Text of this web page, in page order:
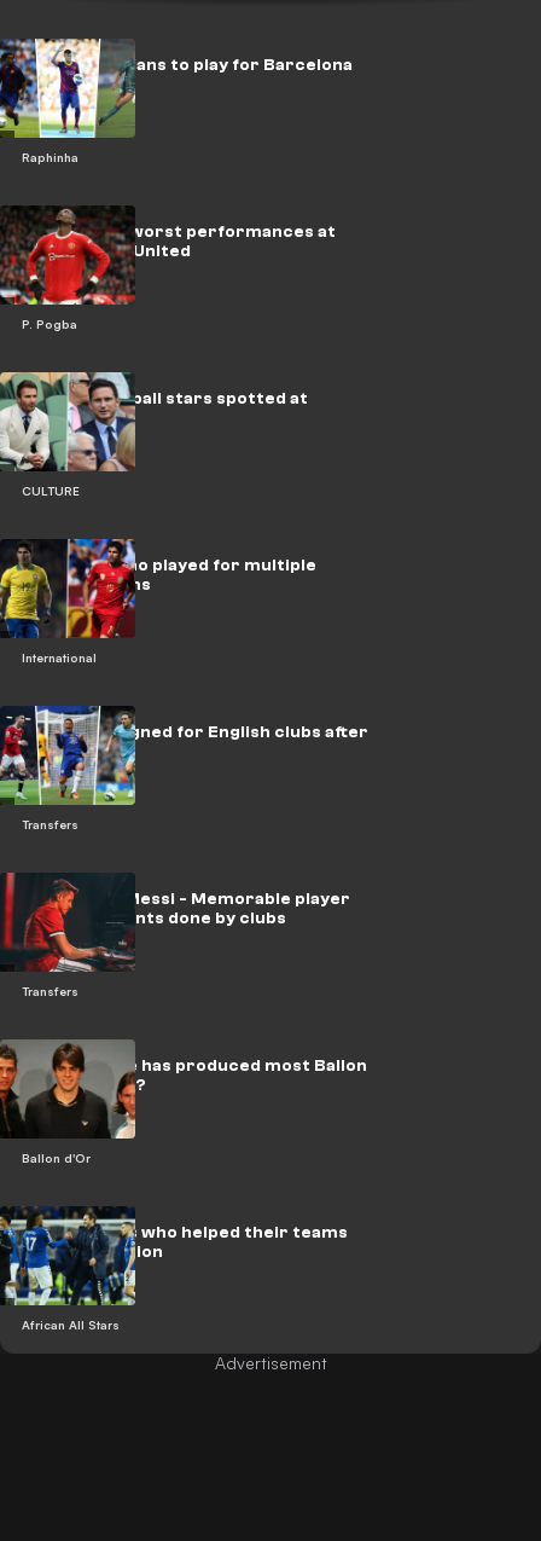
Raphinha
Top 10 Brazilians to play for Barcelona
P. Pogba
Pogba's five worst performances at
Manchester United
CULTURE
Famous football stars spotted at
Wimbledon
International
10 players who played for multiple
national teams
Transfers
Stars who signed for English clubs after
turning 35
Transfers
Sanchez to Messi - Memorable player
announcements done by clubs
Ballon d'Or
Which league has produced most Ballon
d'Or winners?
African All Stars
African stars who helped their teams
avoid relegation